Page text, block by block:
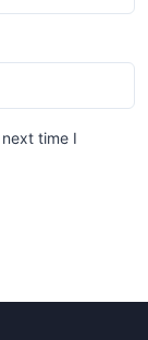
time I